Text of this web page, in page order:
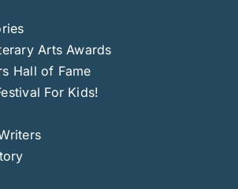
Arts Awards
Hall of Fame
For Kids!